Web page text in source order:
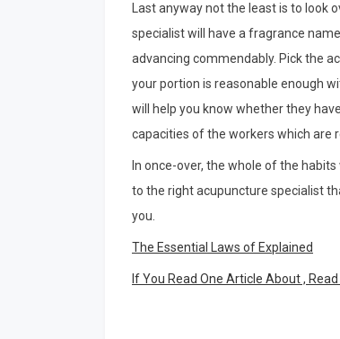
Last anyway not the least is to
specialist will have a fragrance
advancing commendably. Pick the
your portion is reasonable enough
will help you know whether they
capacities of the workers which are
In once-over, the whole of the
to the right acupuncture specialist
you.
The Essential Laws of Explained
If You Read One Article About ,